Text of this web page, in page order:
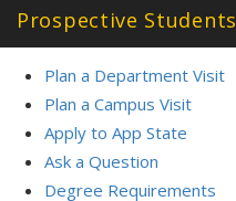
Prospective Students
Plan a Department Visit
Plan a Campus Visit
Apply to App State
Ask a Question
Degree Requirements